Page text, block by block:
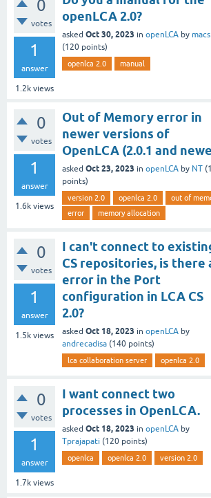
0
votes
1
answer
1.2k views
openLCA 2.0?
asked Oct 30, 2023 in openLCA by macs
(120 points)
openlca 2.0 manual
0
votes
1
answer
1.6k views
Out of Memory error in
newer versions of
OpenLCA (2.0.1 and
asked Oct 23, 2023 in openLCA by NT (
points)
version 2.0 openlca 2.0
out of
error
memory allocation
0
votes
1
answer
1.5k views
I can't connect to
CS repositories, is there
error in the Port
configuration in LCA CS
2.0?
asked Oct 18, 2023 in openLCA by
andrecadisa (140 points)
lca collaboration server openlca 2.0
0
votes
1
answer
1.7k views
I want connect two
processes in OpenLCA.
asked Oct 18, 2023 in openLCA by
Tprajapati (120 points)
openlca openlca 2.0 version 2.0